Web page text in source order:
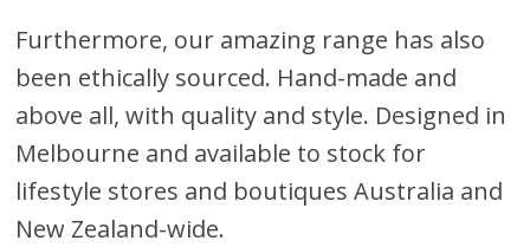
Furthermore, our amazing range has also
been ethically sourced. Hand-made and
above all, with quality and style. Designed in
Melbourne and available to stock for
lifestyle stores and boutiques Australia and
New Zealand-wide.